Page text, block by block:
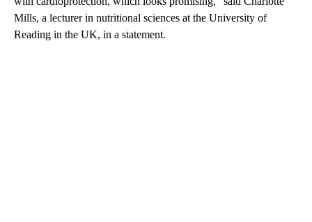
Mills, a lecturer in nutritional sciences at the University of
Reading in the UK, in a statement.